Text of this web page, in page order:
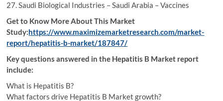
27. Saudi Biological Industries – Saudi Arabia – Vaccines
Get to Know More About This Market
Study:https://www.maximizemarketresearch.com/market-
report/hepatitis-b-market/187847/
Key questions answered in the Hepatitis B Market report
include:
What is Hepatitis B?
What factors drive Hepatitis B Market growth?